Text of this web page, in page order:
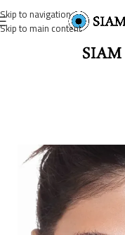
Skip to navigation
Skip to main content